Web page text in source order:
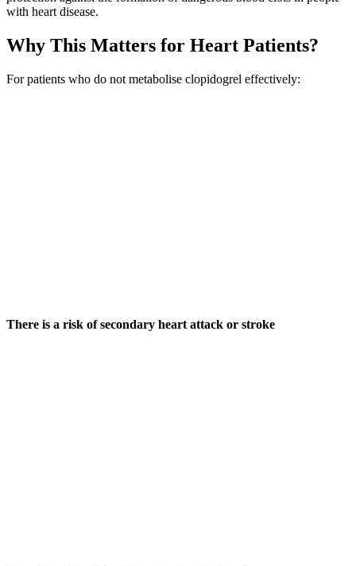
with heart disease.
Why This Matters for Heart Patients?
For patients who do not metabolise clopidogrel effectively:
There is a risk of secondary heart attack or stroke